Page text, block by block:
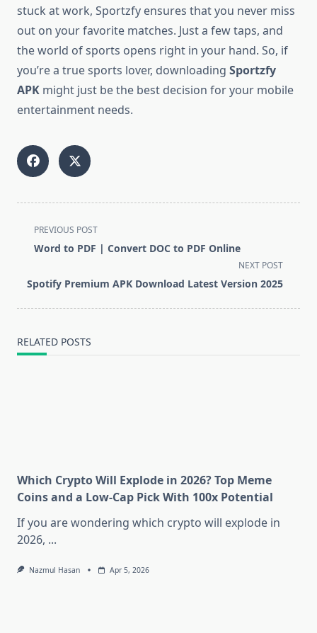
stuck at work, Sportzfy ensures that you never miss
out on your favorite matches. Just a few taps, and
the world of sports opens right in your hand. So, if
you’re a true sports lover, downloading Sportzfy
APK might just be the best decision for your mobile
entertainment needs.
<span
class="nav-
screen-
text">Page</span>
PREVIOUS POST
Word to PDF | Convert DOC to PDF Online
NEXT POST
Spotify Premium APK Download Latest Version 2025
RELATED POSTS
Which Crypto Will Explode in 2026? Top Meme
Coins and a Low-Cap Pick With 100x Potential
If you are wondering which crypto will explode in
2026, ...
Nazmul Hasan Apr 5, 2026